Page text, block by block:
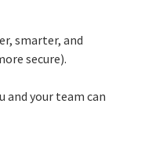
smarter, and
secure).
and your team can